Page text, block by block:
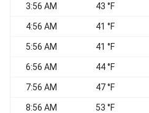
3:56 AM 43 °F
4:56 AM 41 °F
5:56 AM 41 °F
6:56 AM 44 °F
7:56 AM 47 °F
8:56 AM 53 °F